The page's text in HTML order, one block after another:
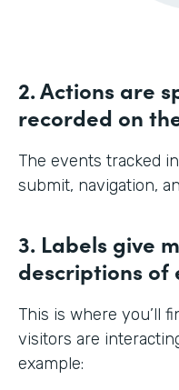
2. Actions are
recorded on
The events tracked
submit, navigation,
3. Labels give
descriptions of
This is where you’ll
visitors are
example: